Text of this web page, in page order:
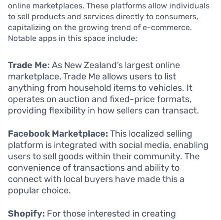
online marketplaces. These platforms allow individuals
to sell products and services directly to consumers,
capitalizing on the growing trend of e-commerce.
Notable apps in this space include:
Trade Me: As New Zealand’s largest online
marketplace, Trade Me allows users to list
anything from household items to vehicles. It
operates on auction and fixed-price formats,
providing flexibility in how sellers can transact.
Facebook Marketplace: This localized selling
platform is integrated with social media, enabling
users to sell goods within their community. The
convenience of transactions and ability to
connect with local buyers have made this a
popular choice.
Shopify: For those interested in creating